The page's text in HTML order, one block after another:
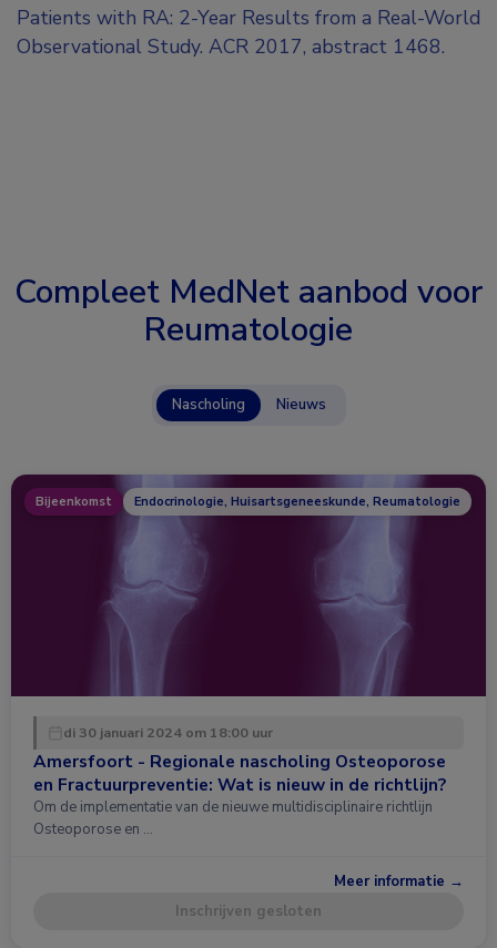
Patients with RA: 2-Year Results from a Real-World
Observational Study. ACR 2017, abstract 1468.
Compleet MedNet aanbod voor
Reumatologie
Nascholing Nieuws
Bijeenkomst Endocrinologie, Huisartsgeneeskunde, Reumatologie
di 30 januari 2024 om 18:00 uur
Amersfoort - Regionale nascholing Osteoporose
en Fractuurpreventie: Wat is nieuw in de richtlijn?
Om de implementatie van de nieuwe multidisciplinaire richtlijn
Osteoporose en …
Meer informatie →
Inschrijven gesloten